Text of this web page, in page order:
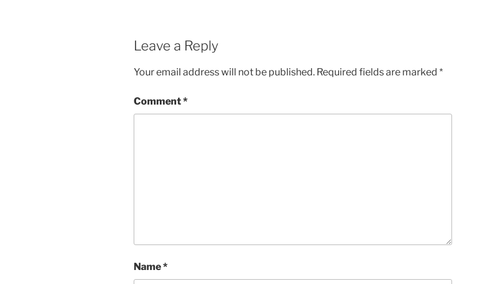
Leave a Reply
Your email address will not be published. Required fields are marked *
Comment*
Name*